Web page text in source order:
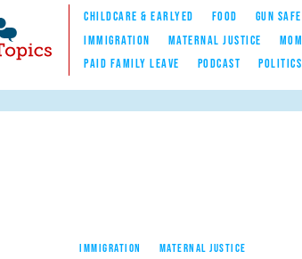
CHILDCARE & EARLYED FOOD GUN
IMMIGRATION
MATERNAL JUSTICE
PAID FAMILY LEAVE
PODCAST
IMMIGRATION MATERNAL JUSTICE